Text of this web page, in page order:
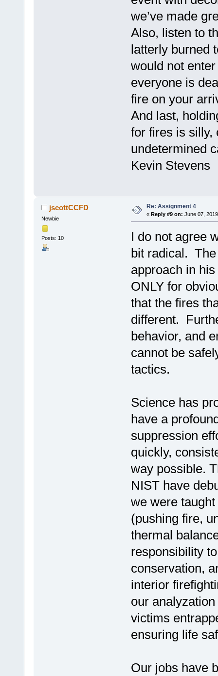
we’ve made
Also, listen to
latterly burned
would not
everyone is
fire on your
And last,
for fires is silly,
undetermined
Kevin Stevens
jscottCCFD
Newbie
Posts: 10
Re: Assignment 4
« Reply #9 on: June 07,
I do not agree
bit radical.
approach in
ONLY for
that the fires
different.
behavior, and
cannot be
tactics.
Science has
have a
suppression
quickly,
way possible.
NIST have
we were
(pushing fire,
thermal
responsibility
conservation,
interior
our
victims
ensuring life
Our jobs have